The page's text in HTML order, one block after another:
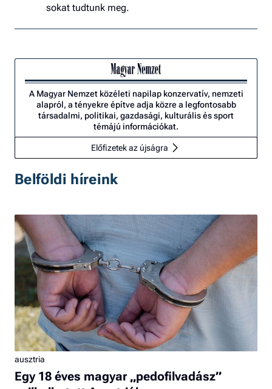
sokat tudtunk meg.
A Magyar Nemzet közéleti napilap konzervatív, nemzeti
alapról, a tényekre építve adja közre a legfontosabb
társadalmi, politikai, gazdasági, kulturális és sport
témájú információkat.
Előfizetek az újságra
Belföldi híreink
ausztria
Egy 18 éves magyar „pedofilvadász”